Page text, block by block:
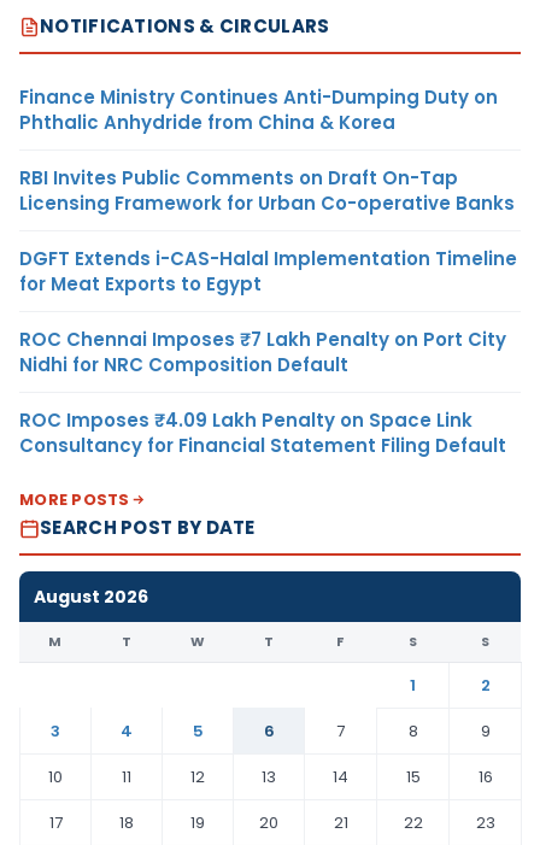
NOTIFICATIONS & CIRCULARS
Finance Ministry Continues Anti-Dumping Duty on
Phthalic Anhydride from China & Korea
RBI Invites Public Comments on Draft On-Tap
Licensing Framework for Urban Co-operative Banks
DGFT Extends i-CAS-Halal Implementation Timeline
for Meat Exports to Egypt
ROC Chennai Imposes ₹7 Lakh Penalty on Port City
Nidhi for NRC Composition Default
ROC Imposes ₹4.09 Lakh Penalty on Space Link
Consultancy for Financial Statement Filing Default
MORE POSTS
SEARCH POST BY DATE
August 2026
M T W T F S S
1
2
3
4 5 6 7 8
9
10
11 12 13 14 15
16
17
18 19 20 21 22
23